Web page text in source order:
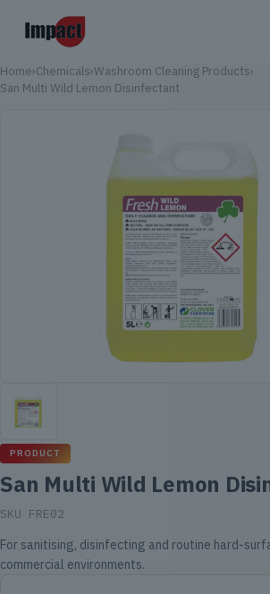
Home›Chemicals›Washroom Cleaning Products›
San Multi Wild Lemon Disinfectant
PRODUCT
San Multi Wild Lemon
SKU FRE02
For sanitising, disinfecting and routine hard-
commercial environments.